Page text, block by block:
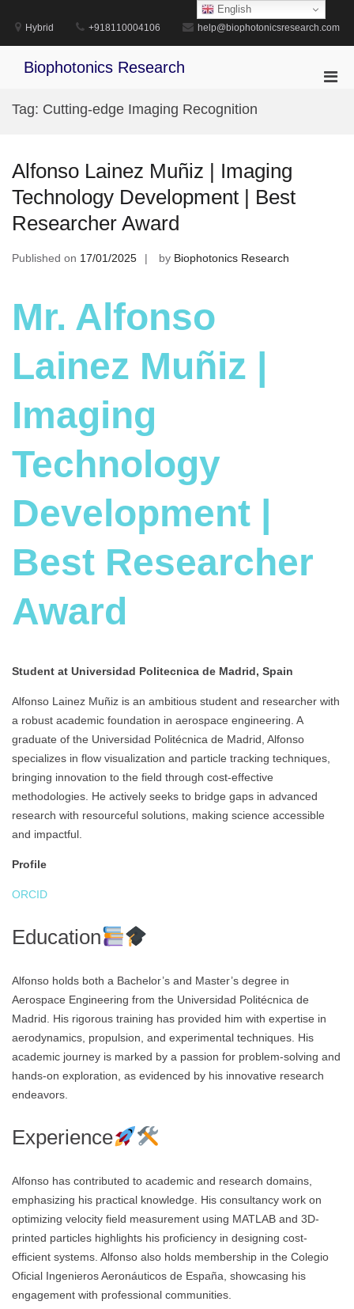
content
Hybrid +918110004106 help@biophotonicsresearch.com
Biophotonics Research
Tag: Cutting-edge Imaging Recognition
Alfonso Lainez Muñiz | Imaging
Technology Development | Best
Researcher Award
Published on 17/01/2025 by Biophotonics Research
Mr. Alfonso
Lainez Muñiz |
Imaging
Technology
Development |
Best Researcher
Award
Student at Universidad Politecnica de Madrid, Spain
Alfonso Lainez Muñiz is an ambitious student and researcher with
a robust academic foundation in aerospace engineering. A
graduate of the Universidad Politécnica de Madrid, Alfonso
specializes in flow visualization and particle tracking techniques,
bringing innovation to the field through cost-effective
methodologies. He actively seeks to bridge gaps in advanced
research with resourceful solutions, making science accessible
and impactful.
Profile
ORCID
Education
Alfonso holds both a Bachelor’s and Master’s degree in
Aerospace Engineering from the Universidad Politécnica de
Madrid. His rigorous training has provided him with expertise in
aerodynamics, propulsion, and experimental techniques. His
academic journey is marked by a passion for problem-solving and
hands-on exploration, as evidenced by his innovative research
endeavors.
Experience
Alfonso has contributed to academic and research domains,
emphasizing his practical knowledge. His consultancy work on
optimizing velocity field measurement using MATLAB and 3D-
printed particles highlights his proficiency in designing cost-
efficient systems. Alfonso also holds membership in the Colegio
Oficial Ingenieros Aeronáuticos de España, showcasing his
engagement with professional communities.
English